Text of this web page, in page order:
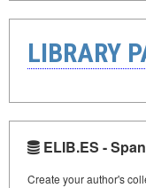
LIBRARY
ELIB.ES -
Create your author's